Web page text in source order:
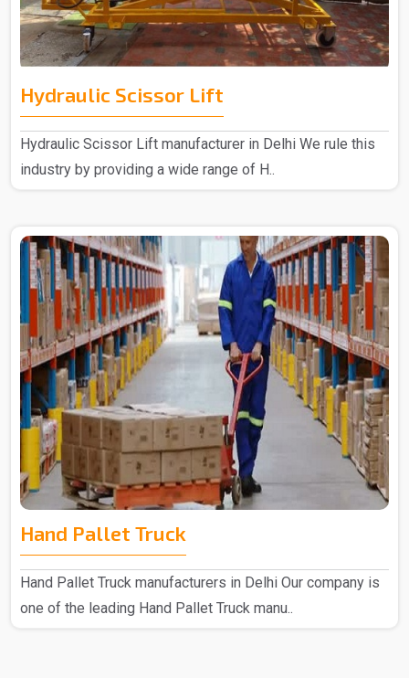
Hydraulic Scissor Lift
Hydraulic Scissor Lift manufacturer in Delhi We rule this
industry by providing a wide range of H..
Hand Pallet Truck
Hand Pallet Truck manufacturers in Delhi Our company is
one of the leading Hand Pallet Truck manu..